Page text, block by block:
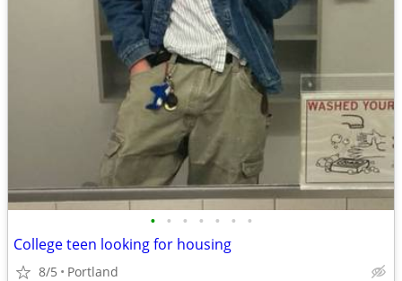
• • • • • • •
College teen looking for housing
8/5 Portland